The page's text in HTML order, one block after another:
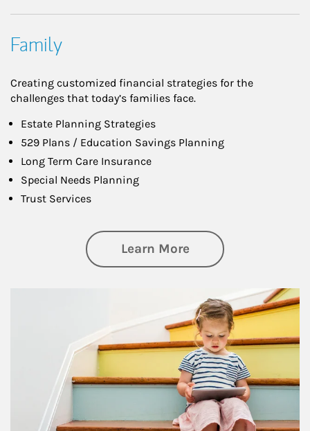
Family
Creating customized financial strategies for the
challenges that today’s families face.
Estate Planning Strategies
529 Plans / Education Savings Planning
Long Term Care Insurance
Special Needs Planning
Trust Services
Learn Moreabout Family